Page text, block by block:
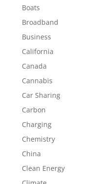
Boats
Broadband
Business
California
Canada
Cannabis
Car Sharing
Carbon
Charging
Chemistry
China
Clean Energy